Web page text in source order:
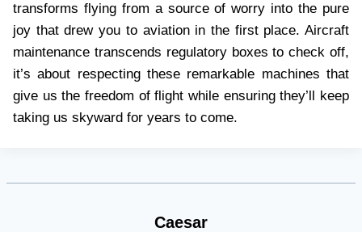
transforms flying from a source of worry into the pure
joy that drew you to aviation in the first place. Aircraft
maintenance transcends regulatory boxes to check off,
it’s about respecting these remarkable machines that
give us the freedom of flight while ensuring they’ll keep
taking us skyward for years to come.
Caesar